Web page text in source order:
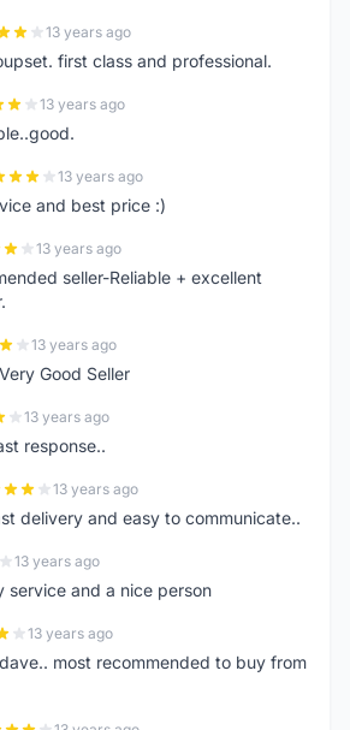
13 years ago
first class and professional.
13 years ago
13 years ago
and best price :)
13 years ago
seller-Reliable + excellent
13 years ago
Good Seller
13 years ago
response..
13 years ago
delivery and easy to communicate..
13 years ago
service and a nice person
13 years ago
most recommended to buy from